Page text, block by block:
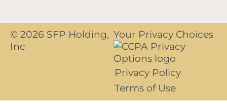
© 2026 SFP Holding,
Inc
Your Privacy Choices
Privacy Policy
Terms of Use